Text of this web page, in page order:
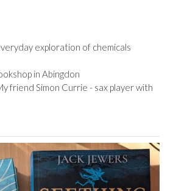
exploration of chemicals
in Abingdon
friend Simon Currie - sax player with